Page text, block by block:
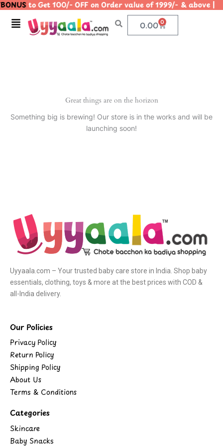
Skip
content
to Get 100/- OFF on Order value of 1999/- &
Menu 0.00 0
Cart
Great things are on the horizon
Something big is brewing! Our store is in the works and will be
launching soon!
Uyyaala.com – Your trusted baby care store in India. Shop baby
essentials, clothing, toys & more at the best prices with COD &
all-India delivery.
Our Policies
Privacy Policy
Return Policy
Shipping Policy
About Us
Terms & Conditions
Categories
Skincare
Baby Snacks